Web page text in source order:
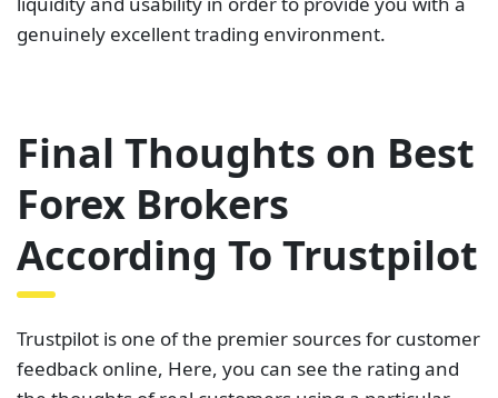
conditions. Seemingly, the brokers on this list satisfy
the trading needs of most of their clients.
Nonetheless, there is a chance of some reviews
being fake or paid reviews. As such, we insist that
you must do your own research before choosing a
guarantee you choose a broker that best suits you
as an individual.